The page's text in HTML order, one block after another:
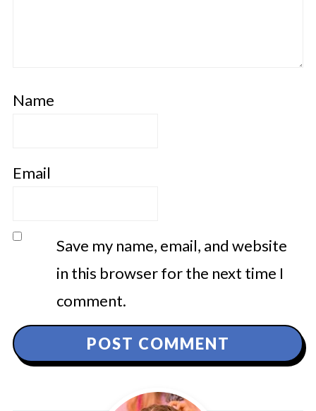
Name
Email
Save my name, email, and website
in this browser for the next time I
comment.